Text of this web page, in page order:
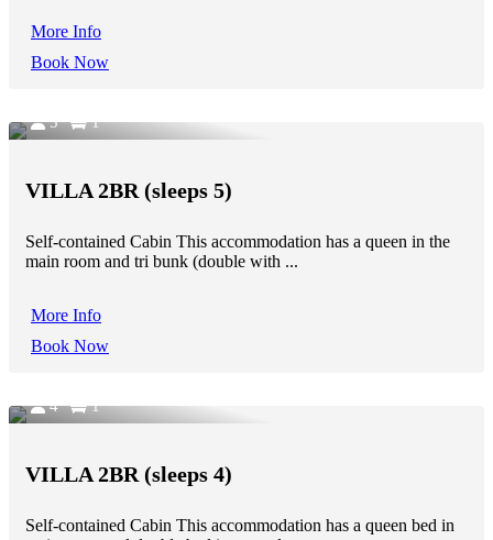
More Info
Book Now
5 1
VILLA 2BR (sleeps 5)
Self-contained Cabin This accommodation has a queen in the
main room and tri bunk (double with ...
More Info
Book Now
4 1
VILLA 2BR (sleeps 4)
Self-contained Cabin This accommodation has a queen bed in